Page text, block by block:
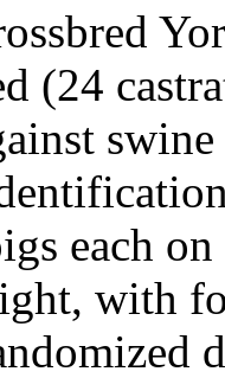
(24
each
with